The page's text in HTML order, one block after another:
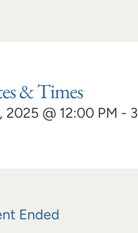
& Times
@ 12:00 PM -
Ended